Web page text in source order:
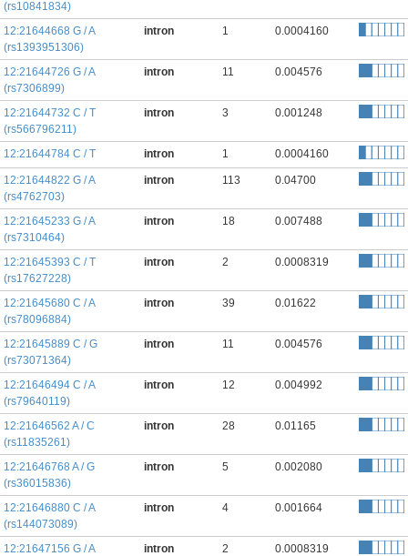
(rs10841834)
12:21644668 G / A
(rs1393951306)
intron 1 0.0004160
12:21644726 G / A
(rs7306899)
intron 11 0.004576
12:21644732 C / T
(rs566796211)
intron 3 0.001248
12:21644784 C / T intron 1 0.0004160
12:21644822 G / A
(rs4762703)
intron 113 0.04700
12:21645233 G / A
(rs7310464)
intron 18 0.007488
12:21645393 C / T
(rs17627228)
intron 2 0.0008319
12:21645680 C / A
(rs78096884)
intron 39 0.01622
12:21645889 C / G
(rs73071364)
intron 11 0.004576
12:21646494 C / A
(rs79640119)
intron 12 0.004992
12:21646562 A / C
(rs11835261)
intron 28 0.01165
12:21646768 A / G
(rs36015836)
intron 5 0.002080
12:21646880 C / A
(rs144073089)
intron 4 0.001664
12:21647156 G / A
intron 2 0.0008319